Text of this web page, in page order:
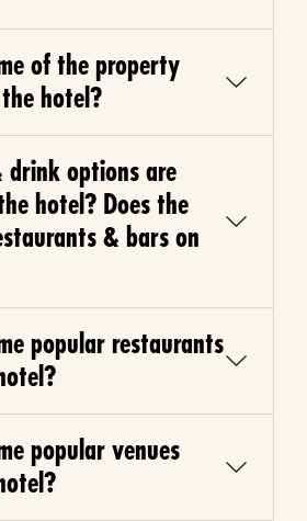
of the property
hotel?
options are
hotel? Does the
& bars on
popular restaurants
popular venues